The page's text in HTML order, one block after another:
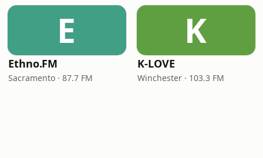
E
Ethno.FM
Sacramento · 87.7 FM
K
K-LOVE
Winchester · 103.3 FM